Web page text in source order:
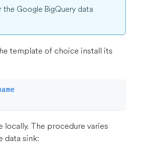
the Google BigQuery data
template of choice install its
locally. The procedure varies
data sink: